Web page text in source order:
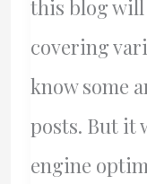
this blog will
covering
know some
posts. But it
engine